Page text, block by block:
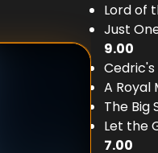
Lord of
Just
9.00
A Royal
The Big
Let the
7.00